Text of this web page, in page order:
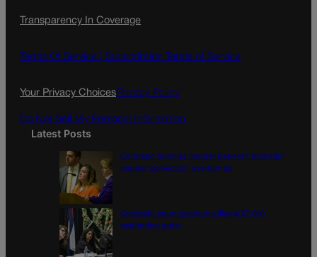
e
o
t
g
a
l
Transparency In Coverage
Terms Of Service | Subscription Terms of Service
Your Privacy ChoicesPrivacy Policy
Do Not Sell My Personal Information
Latest Posts
Colorado Springs mother Deborah Nicholls’
murder conviction overturned
Colorado court overturns illegal $7,000
restitution order